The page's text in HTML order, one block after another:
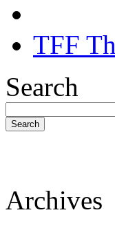
TFF
Search
Search
Archives